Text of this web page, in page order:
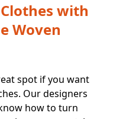
with
Woven
spot if you want
Our designers
how to turn